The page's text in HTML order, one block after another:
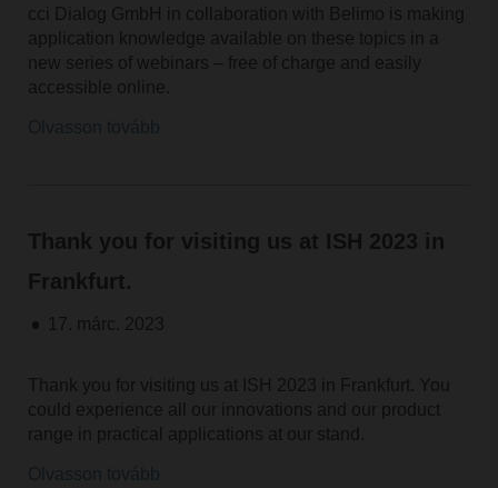
cci Dialog GmbH in collaboration with Belimo is making
application knowledge available on these topics in a
new series of webinars – free of charge and easily
accessible online.
Thank you for visiting us at ISH 2023 in
Frankfurt.
17. márc. 2023
Thank you for visiting us at ISH 2023 in Frankfurt. You
could experience all our innovations and our product
range in practical applications at our stand.